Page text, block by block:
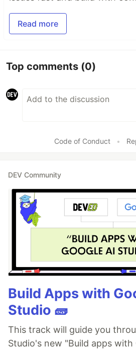
Read more
Top comments (0)
Code of Conduct •
DEV Community
Build Apps with
Studio 🧱
This track will guide you
Studio's new "Build apps with